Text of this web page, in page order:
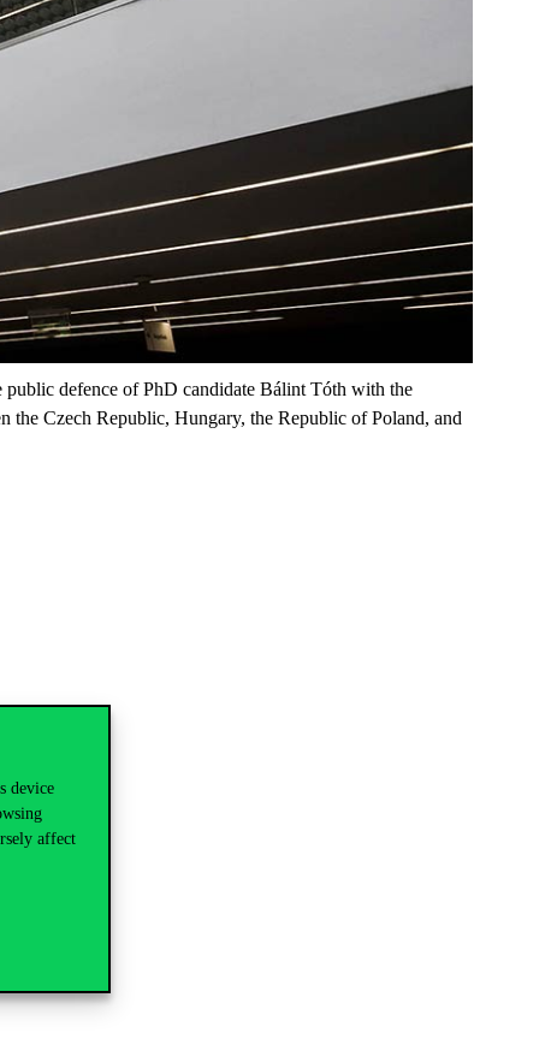
device
affect
defence of PhD candidate Bálint Tóth with the
Czech Republic, Hungary, the Republic of Poland, and